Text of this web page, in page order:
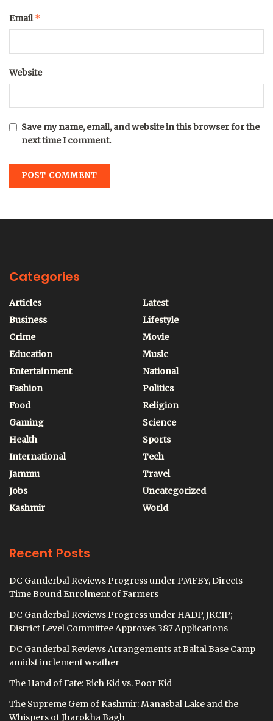
Email*
Website
Save my name, email, and website in this browser for the
next time I comment.
Categories
Articles
Business
Crime
Education
Entertainment
Fashion
Food
Gaming
Health
International
Jammu
Jobs
Kashmir
Latest
Lifestyle
Movie
Music
National
Politics
Religion
Science
Sports
Tech
Travel
Uncategorized
World
Recent Posts
DC Ganderbal Reviews Progress under PMFBY, Directs
Time Bound Enrolment of Farmers
DC Ganderbal Reviews Progress under HADP, JKCIP;
District Level Committee Approves 387 Applications
DC Ganderbal Reviews Arrangements at Baltal Base Camp
amidst inclement weather
The Hand of Fate: Rich Kid vs. Poor Kid
The Supreme Gem of Kashmir: Manasbal Lake and the
Whispers of Jharokha Bagh